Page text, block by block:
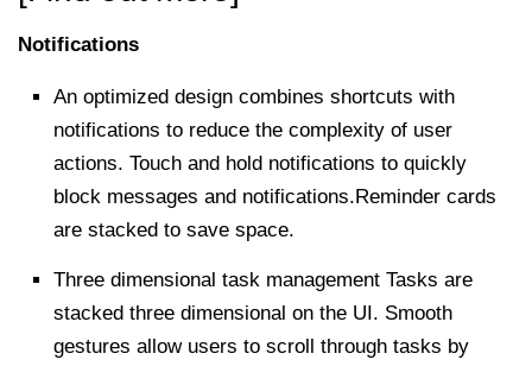
Notifications
An optimized design combines shortcuts with
notifications to reduce the complexity of user
actions. Touch and hold notifications to quickly
block messages and notifications.Reminder cards
are stacked to save space.
Three dimensional task management Tasks are
stacked three dimensional on the UI. Smooth
gestures allow users to scroll through tasks by